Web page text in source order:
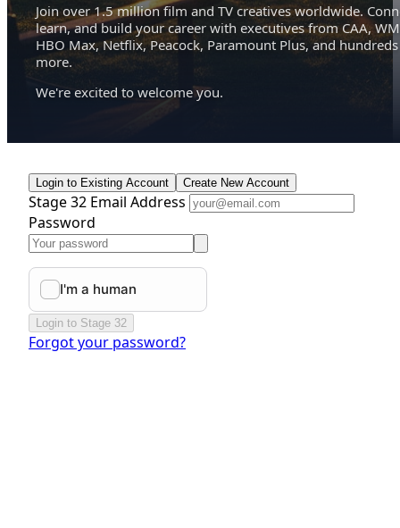
Join over 1.5 million film and TV creatives worldwide.
learn, and build your career with executives from CAA,
HBO Max, Netflix, Peacock, Paramount Plus, and hundreds
more.
We're excited to welcome you.
Login to Existing Account Create New Account
Stage 32 Email Address
Password
Login to Stage 32
Forgot your password?